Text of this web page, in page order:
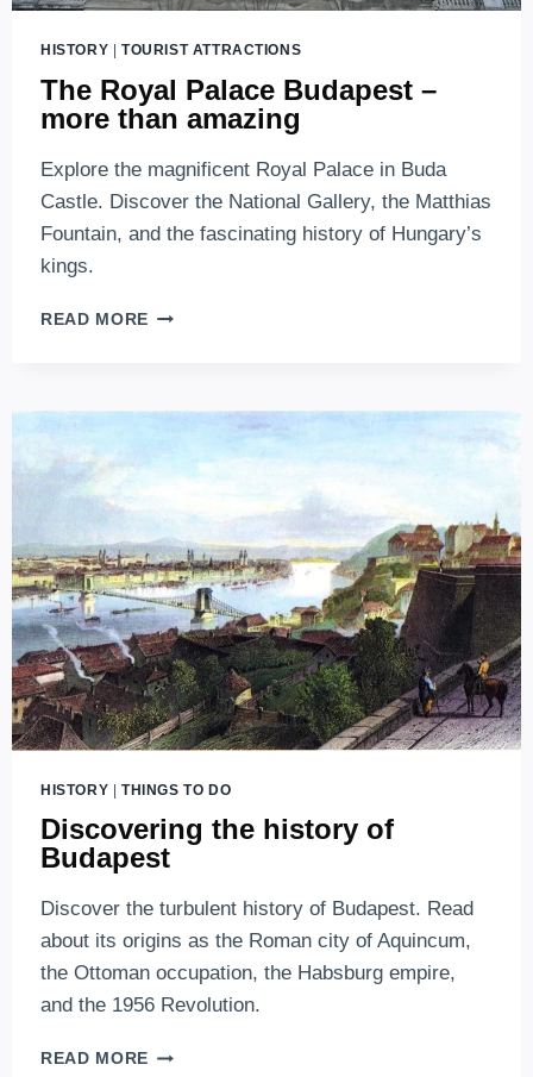
HISTORY TOURIST ATTRACTIONS
The Royal Palace Budapest –
more than amazing
Explore the magnificent Royal Palace in Buda
Castle. Discover the National Gallery, the Matthias
Fountain, and the fascinating history of Hungary’s
kings.
READ MORE THE
–
HISTORY | THINGS TO DO
Discovering the history of
Budapest
Discover the turbulent history of Budapest. Read
about its origins as the Roman city of Aquincum,
the Ottoman occupation, the Habsburg empire,
and the 1956 Revolution.
READ MORE DISCOVERING